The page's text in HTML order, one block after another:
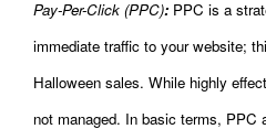
Pay-Per-Click (PPC):PPC is a
immediate traffic to your website;
Halloween sales. While highly
not managed. In basic terms, PPC